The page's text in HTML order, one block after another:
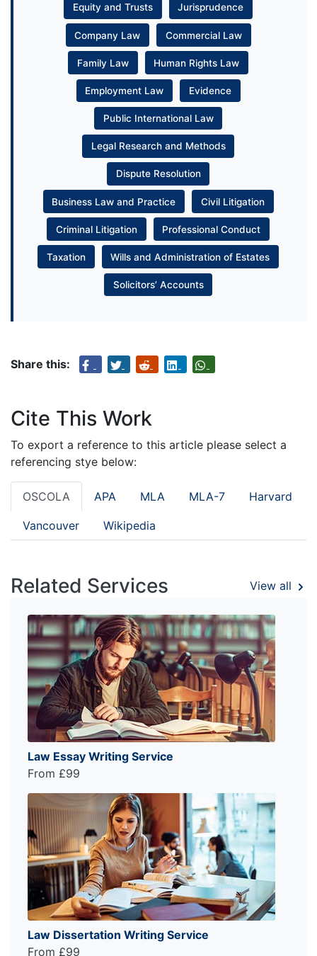
Equity and Trusts Jurisprudence
Company Law Commercial Law
Family Law Human Rights Law
Employment Law Evidence
Public International Law
Legal Research and Methods
Dispute Resolution
Business Law and Practice Civil Litigation
Criminal Litigation Professional Conduct
Taxation Wills and Administration of Estates
Solicitors’ Accounts
Share this:
Cite This Work
To export a reference to this article please select a
referencing stye below:
OSCOLA APA MLA MLA-7 Harvard
Vancouver Wikipedia
Related Services View all
Law Essay Writing Service
From £99
Law Dissertation Writing Service
From £99